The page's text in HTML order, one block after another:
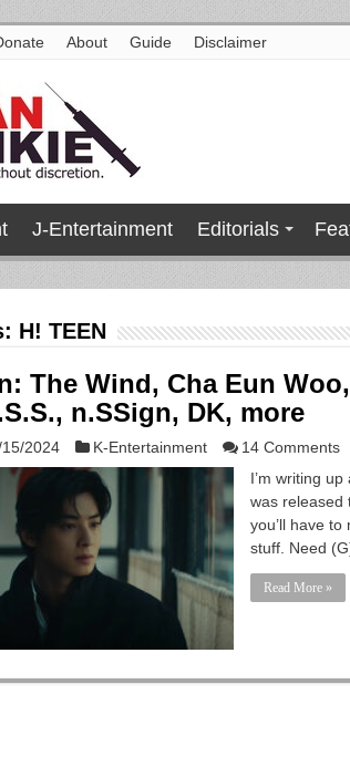
About Guide Disclaimer
J-Entertainment Editorials
H! TEEN
The Wind, Cha Eun
n.SSign, DK, more
2024 K-Entertainment
14 Comments
I’m writing
was released
you’ll have
stuff. Need
Read More »